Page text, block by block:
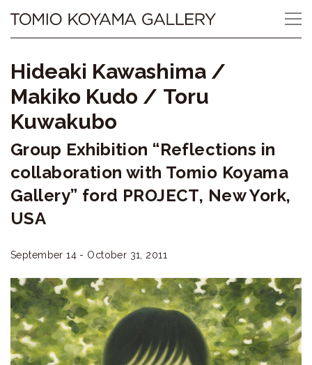
content
Tomio
Gallery
小
山
登
美
夫
ギ
ャ
ラ
リ
Hideaki Kawashima /
Makiko Kudo / Toru
Kuwakubo
Group Exhibition “Reflections in
collaboration with Tomio Koyama
Gallery” ford PROJECT, New York,
USA
September 14 - October 31, 2011